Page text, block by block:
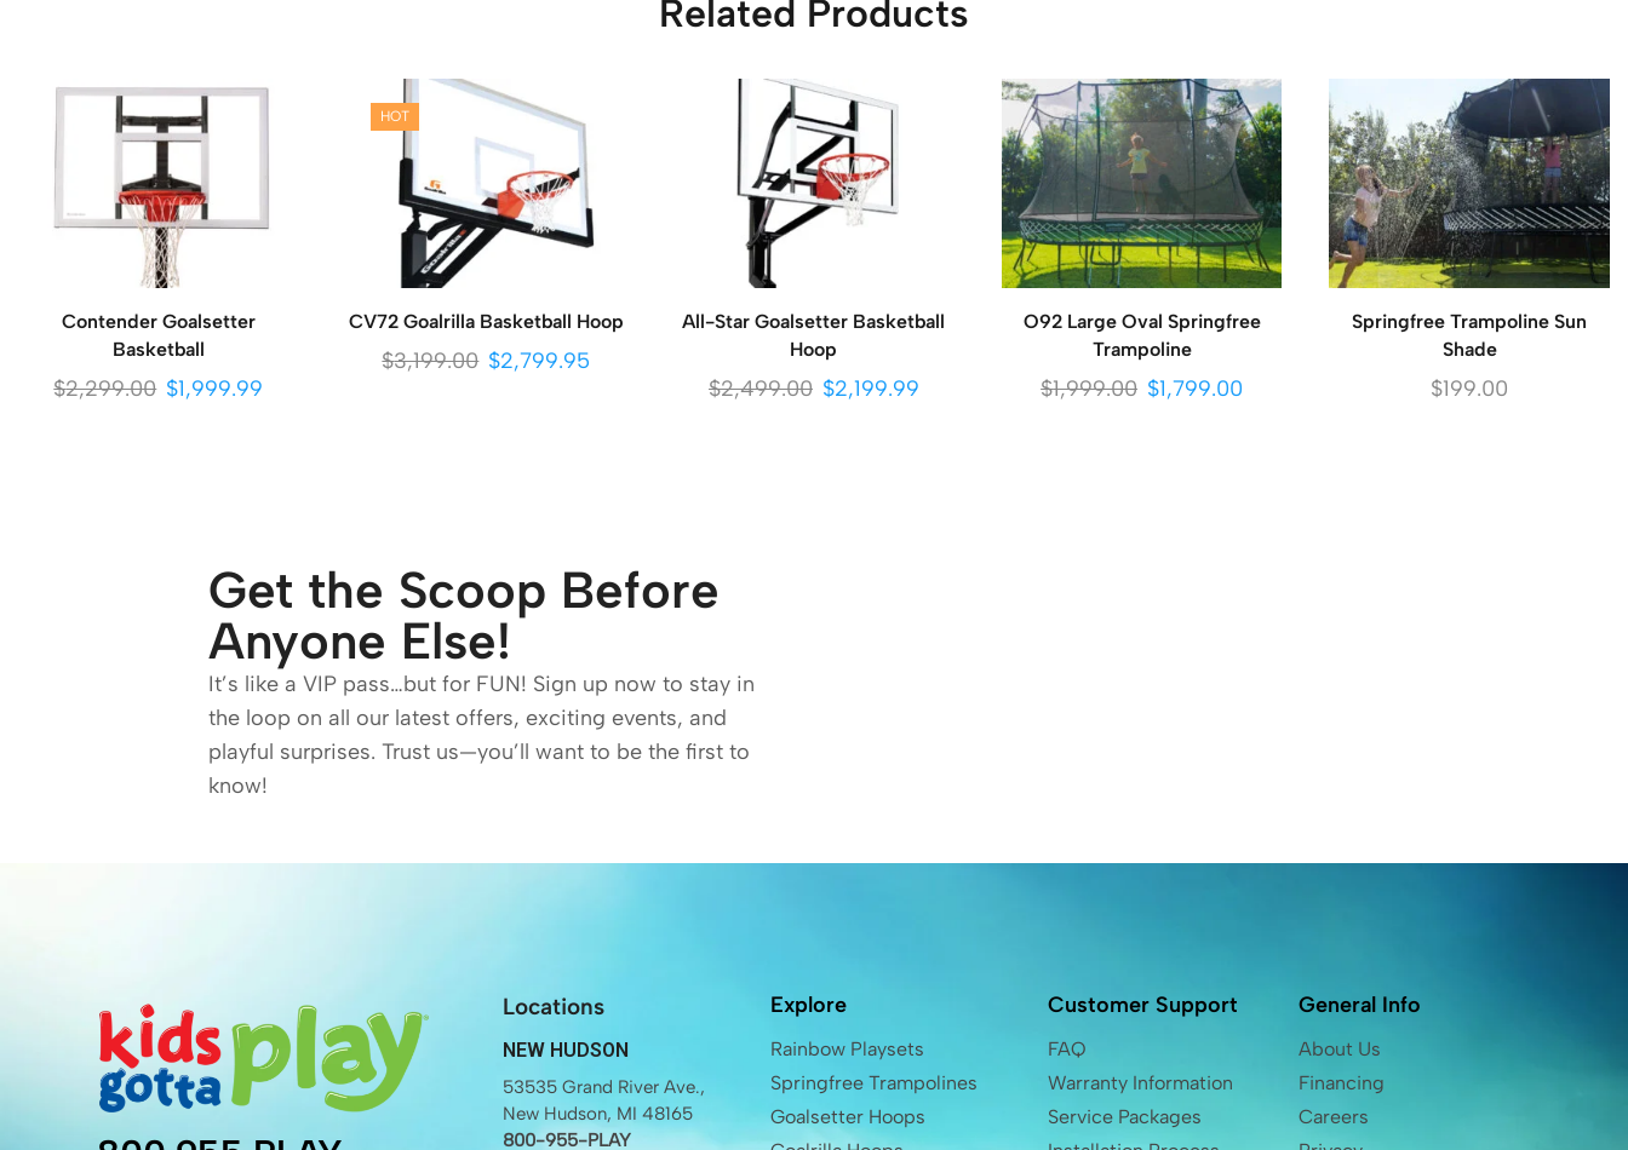
Related Products
Contender Goalsetter
Basketball
$2,299.00 $1,999.99
HOT
CV72 Goalrilla Basketball Hoop
$3,199.00 $2,799.95
All-Star Goalsetter Basketball
Hoop
$2,499.00 $2,199.99
O92 Large Oval Springfree
Trampoline
$1,999.00 $1,799.00
Springfree Trampoline Sun
Shade
$199.00
Get the Scoop Before
Anyone Else!
It’s like a VIP pass…but for FUN! Sign up now to stay in
the loop on all our latest offers, exciting events, and
playful surprises. Trust us—you’ll want to be the first to
know!
Locations
NEW HUDSON
53535 Grand River Ave.,
New Hudson, MI 48165
800-955-PLAY
Explore
Rainbow Playsets
Springfree Trampolines
Goalsetter Hoops
Customer Support
FAQ
Warranty Information
Service Packages
General Info
About Us
Financing
Careers